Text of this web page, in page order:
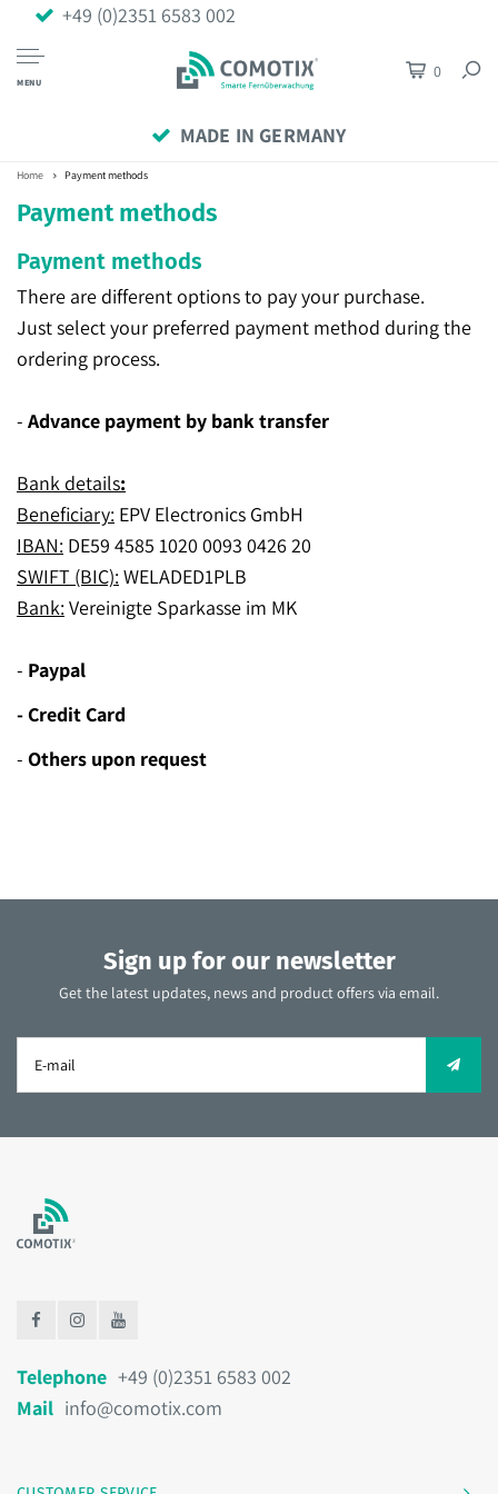
+49 (0)2351 6583 002
MENU
0
MADE IN GERMANY
Home Payment methods
Payment methods
Payment methods
There are different options to pay your purchase.
Just select your preferred payment method during the
ordering process.
- Advance payment by bank transfer
Bank details:
Beneficiary: EPV Electronics GmbH
IBAN: DE59 4585 1020 0093 0426 20
SWIFT (BIC): WELADED1PLB
Bank: Vereinigte Sparkasse im MK
- Paypal
- Credit Card
- Others upon request
Sign up for our newsletter
Get the latest updates, news and product offers via email.
Telephone +49 (0)2351 6583 002
Mail info@comotix.com